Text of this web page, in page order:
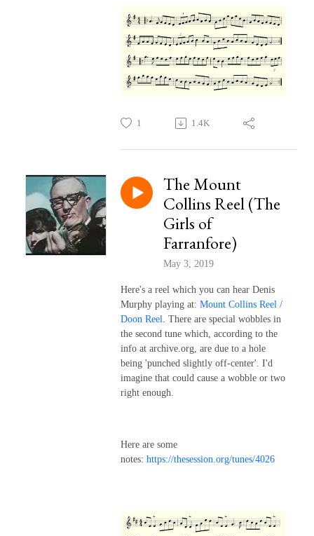
1 1.4K
The Mount
Collins Reel (The
Girls of
Farranfore)
May 3, 2019
Here's a reel which you can hear Denis
Murphy playing at: Mount Collins Reel /
Doon Reel. There are special wobbles in
the second tune which, according to the
info at archive.org, are due to a hole
being 'punched slightly off-center'. I'd
imagine that could cause a wobble or two
right enough.
Here are some
notes: https://thesession.org/tunes/4026